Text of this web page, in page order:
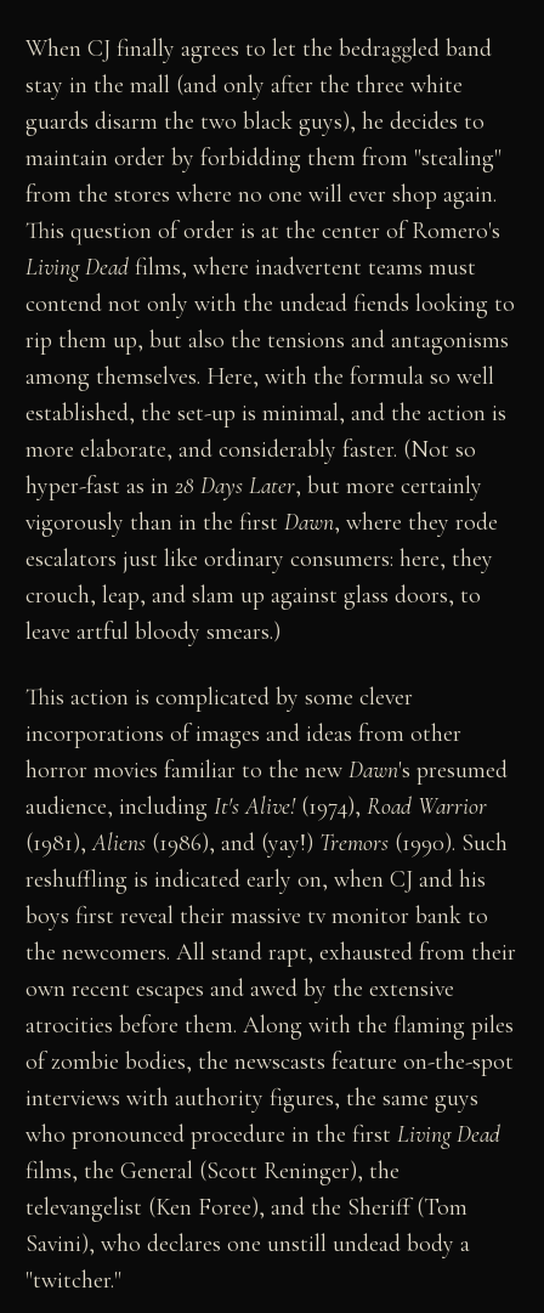
When CJ finally agrees to let the bedraggled band
stay in the mall (and only after the three white
guards disarm the two black guys), he decides to
maintain order by forbidding them from "stealing"
from the stores where no one will ever shop again.
This question of order is at the center of Romero's
Living Dead films, where inadvertent teams must
contend not only with the undead fiends looking to
rip them up, but also the tensions and antagonisms
among themselves. Here, with the formula so well
established, the set-up is minimal, and the action is
more elaborate, and considerably faster. (Not so
hyper-fast as in28 Days Later, but more certainly
vigorously than in the firstDawn, where they rode
escalators just like ordinary consumers: here, they
crouch, leap, and slam up against glass doors, to
leave artful bloody smears.)
This action is complicated by some clever
incorporations of images and ideas from other
horror movies familiar to the newDawn's presumed
audience, includingIt's Alive!(1974),Road Warrior
(1981),Aliens (1986), and (yay!) Tremors (1990). Such
reshuffling is indicated early on, when CJ and his
boys first reveal their massive tv monitor bank to
the newcomers. All stand rapt, exhausted from their
own recent escapes and awed by the extensive
atrocities before them. Along with the flaming piles
of zombie bodies, the newscasts feature on-the-spot
interviews with authority figures, the same guys
who pronounced procedure in the firstLiving Dead
films, the General (Scott Reninger), the
televangelist (Ken Foree), and the Sheriff (Tom
Savini), who declares one unstill undead body a
"twitcher."